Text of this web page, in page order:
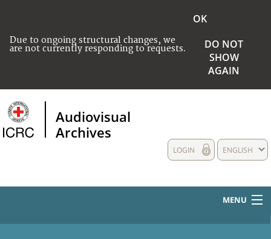
Due to ongoing structural changes, we
are not currently responding to requests.
OK
DO NOT
SHOW
AGAIN
Audiovisual
Archives
ENGLISH
LOGIN
MENU
HOME